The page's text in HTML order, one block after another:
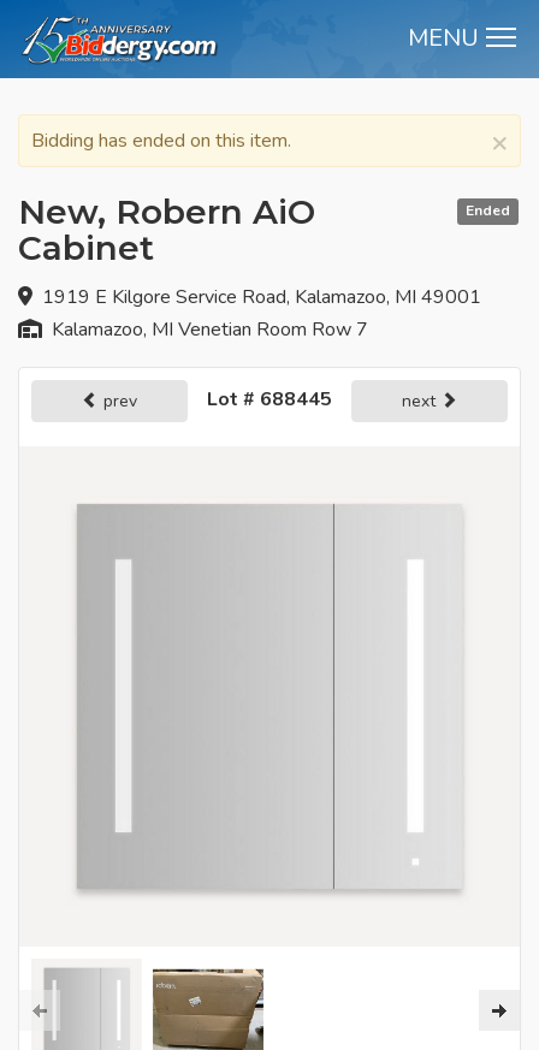
MENU
×
Bidding has ended on this item.
Ended
New, Robern AiO
Cabinet
1919 E Kilgore Service Road, Kalamazoo, MI 49001
Kalamazoo, MI Venetian Room Row 7
prev Lot # 688445 next